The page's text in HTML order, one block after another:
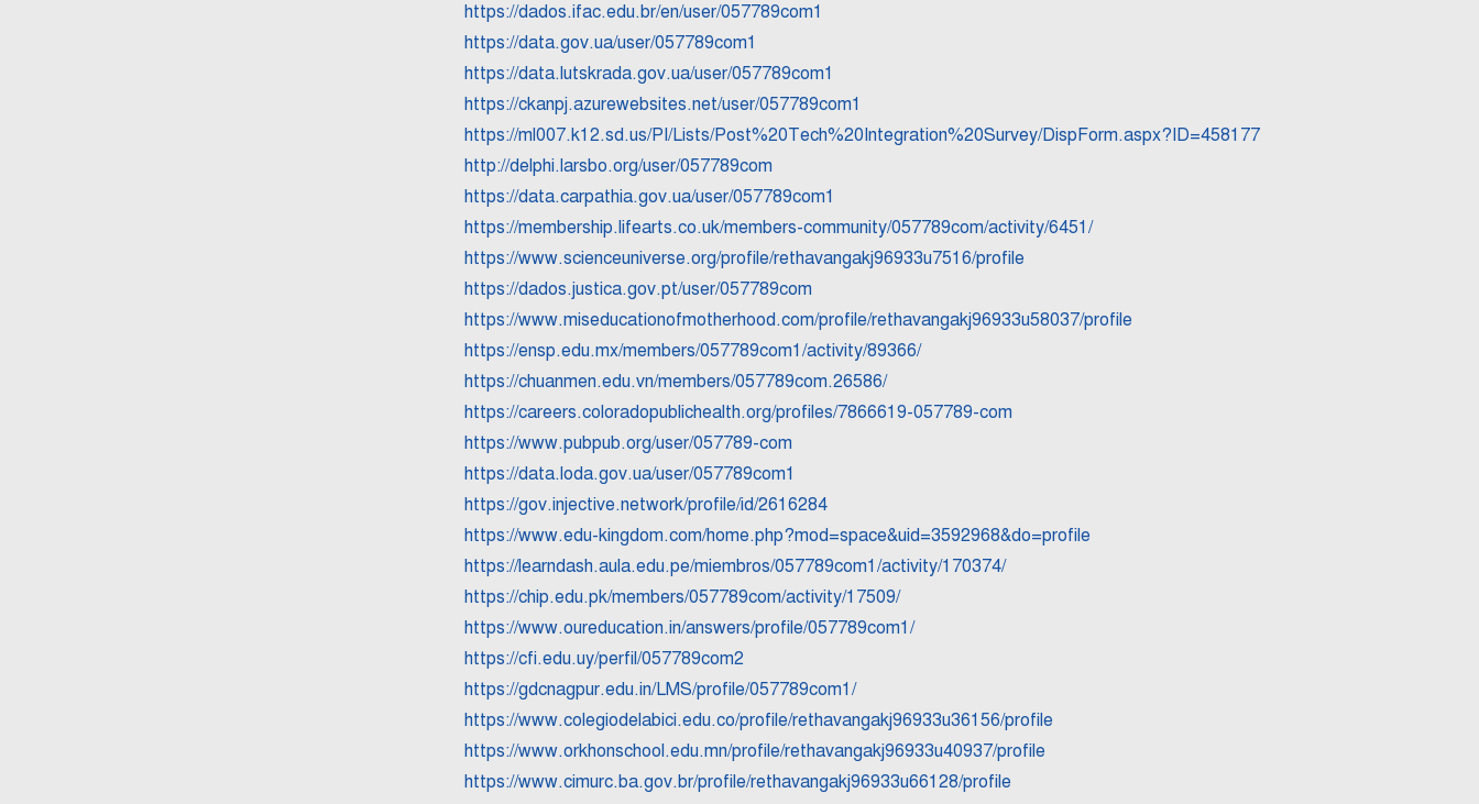
https://dados.ifac.edu.br/en/user/057789com1
https://data.gov.ua/user/057789com1
https://data.lutskrada.gov.ua/user/057789com1
https://ckanpj.azurewebsites.net/user/057789com1
https://ml007.k12.sd.us/PI/Lists/Post%20Tech%20Integration%20Survey/DispForm.aspx?ID=458177
http://delphi.larsbo.org/user/057789com
https://data.carpathia.gov.ua/user/057789com1
https://membership.lifearts.co.uk/members-community/057789com/activity/6451/
https://www.scienceuniverse.org/profile/rethavangakj96933u7516/profile
https://dados.justica.gov.pt/user/057789com
https://www.miseducationofmotherhood.com/profile/rethavangakj96933u58037/profile
https://ensp.edu.mx/members/057789com1/activity/89366/
https://chuanmen.edu.vn/members/057789com.26586/
https://careers.coloradopublichealth.org/profiles/7866619-057789-com
https://www.pubpub.org/user/057789-com
https://data.loda.gov.ua/user/057789com1
https://gov.injective.network/profile/id/2616284
https://www.edu-kingdom.com/home.php?mod=space&uid=3592968&do=profile
https://learndash.aula.edu.pe/miembros/057789com1/activity/170374/
https://chip.edu.pk/members/057789com/activity/17509/
https://www.oureducation.in/answers/profile/057789com1/
https://cfi.edu.uy/perfil/057789com2
https://gdcnagpur.edu.in/LMS/profile/057789com1/
https://www.colegiodelabici.edu.co/profile/rethavangakj96933u36156/profile
https://www.orkhonschool.edu.mn/profile/rethavangakj96933u40937/profile
https://www.cimurc.ba.gov.br/profile/rethavangakj96933u66128/profile